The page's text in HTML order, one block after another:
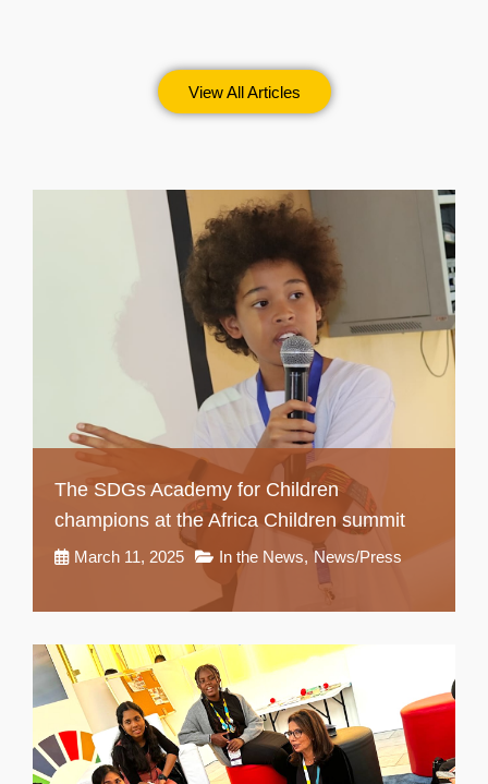
View All Articles
The SDGs Academy for Children
champions at the Africa Children summit
March 11, 2025 In the News, News/Press